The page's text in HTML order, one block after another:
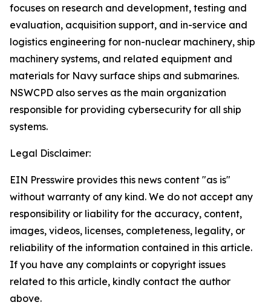
focuses on research and development, testing and
evaluation, acquisition support, and in-service and
logistics engineering for non-nuclear machinery, ship
machinery systems, and related equipment and
materials for Navy surface ships and submarines.
NSWCPD also serves as the main organization
responsible for providing cybersecurity for all ship
systems.
Legal Disclaimer:
EIN Presswire provides this news content "as is"
without warranty of any kind. We do not accept any
responsibility or liability for the accuracy, content,
images, videos, licenses, completeness, legality, or
reliability of the information contained in this article.
If you have any complaints or copyright issues
related to this article, kindly contact the author
above.